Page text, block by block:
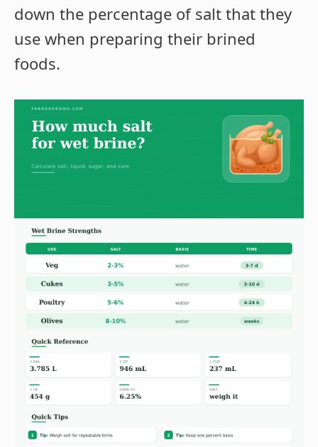
down the percentage of salt that they
use when preparing their brined
foods.